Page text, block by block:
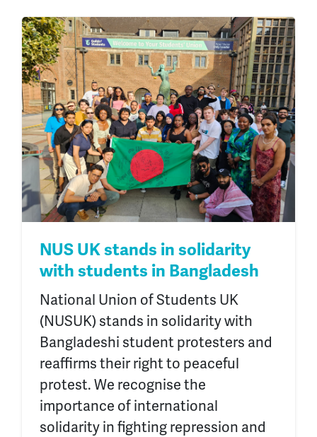
NUS UK stands in solidarity
with students in Bangladesh
National Union of Students UK
(NUSUK) stands in solidarity with
Bangladeshi student protesters and
reaffirms their right to peaceful
protest. We recognise the
importance of international
solidarity in fighting repression and